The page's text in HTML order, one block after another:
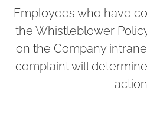
Employees who have
the Whistleblower
on the Company
complaint will